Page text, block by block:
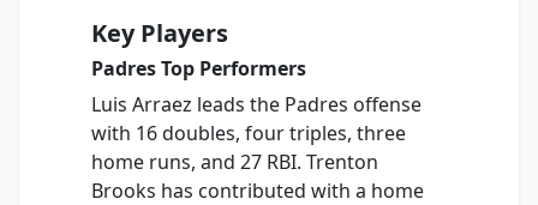
Key Players
Padres Top Performers
Luis Arraez leads the Padres offense
with 16 doubles, four triples, three
home runs, and 27 RBI. Trenton
Brooks has contributed with a home